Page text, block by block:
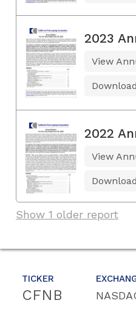
TICKER
CFNB
2023
View
Download
2022
View
Download
Show 1 older report